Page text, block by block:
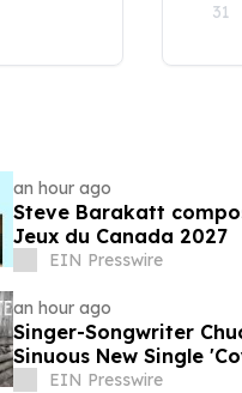
31
an hour ago
Steve Barakatt
Jeux du Canada 2027
EIN Presswire
an hour ago
Singer-Songwriter
Sinuous New Single
EIN Presswire